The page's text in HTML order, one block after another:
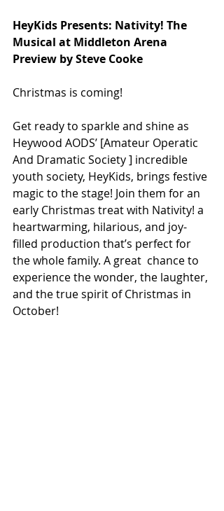
HeyKids Presents: Nativity! The
Musical at Middleton Arena
Preview by Steve Cooke
Christmas is coming!
Get ready to sparkle and shine as
Heywood AODS’ [Amateur Operatic
And Dramatic Society ] incredible
youth society, HeyKids, brings festive
magic to the stage! Join them for an
early Christmas treat with Nativity! a
heartwarming, hilarious, and joy-
filled production that’s perfect for
the whole family. A great  chance to
experience the wonder, the laughter,
and the true spirit of Christmas in
October!